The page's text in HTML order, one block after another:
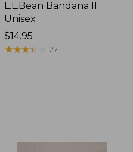
L.L.Bean Bandana II
Unisex
Price:
$14.95
$14.95
★★★★
★★★★ 27